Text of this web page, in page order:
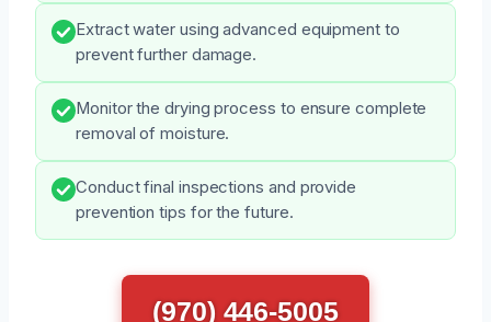
Extract water using advanced equipment to
prevent further damage.
Monitor the drying process to ensure complete
removal of moisture.
Conduct final inspections and provide
prevention tips for the future.
(970) 446-5005